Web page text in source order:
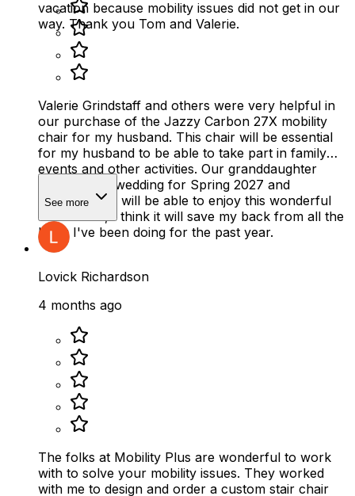
vacation because mobility issues did not get in our
way. Thank you Tom and Valerie.
Valerie Grindstaff and others were very helpful in
our purchase of the Jazzy Carbon 27X mobility
chair for my husband. This chair will be essential
for my husband to be able to take part in family
events and other activities. Our granddaughter
planned her wedding for Spring 2027 and
thankfully he will be able to enjoy this wonderful
event. Plus, I think it will save my back from all the
lifting I've been doing for the past year.
See more
Lovick Richardson
4 months ago
The folks at Mobility Plus are wonderful to work
with to solve your mobility issues. They worked
with me to design and order a custom stair chair